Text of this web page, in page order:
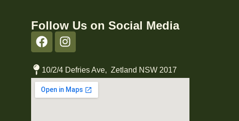
Follow Us on Social Media
10/2/4 Defries Ave, Zetland NSW 2017